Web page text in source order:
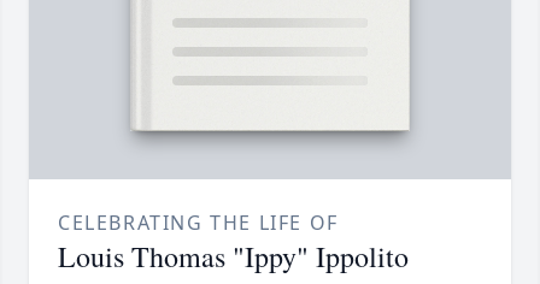
CELEBRATING THE LIFE OF
Louis Thomas "Ippy" Ippolito